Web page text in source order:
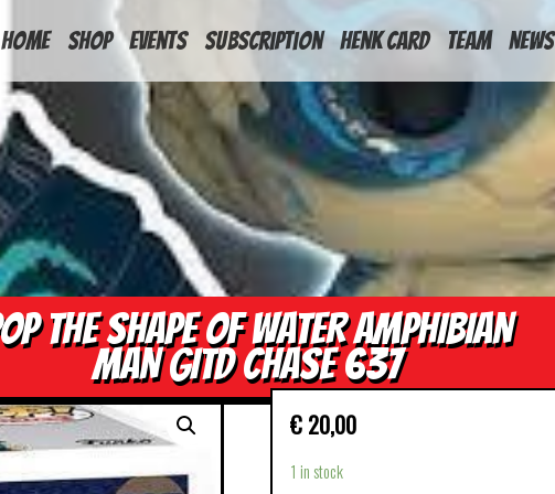
HOME
Shop Events Subscription Henk Card Team News
THE SHAPE OF WATER AMPHIBIAN
MAN GITD CHASE 637
€ 20,00
1 in stock